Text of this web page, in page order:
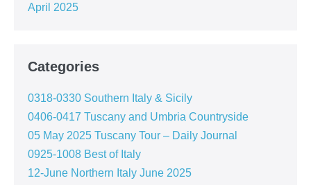
April 2025
Categories
0318-0330 Southern Italy & Sicily
0406-0417 Tuscany and Umbria Countryside
05 May 2025 Tuscany Tour – Daily Journal
0925-1008 Best of Italy
12-June Northern Italy June 2025